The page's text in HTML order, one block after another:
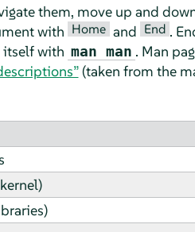
them, move up and
with Home and End .
with man man . Man
(taken from the